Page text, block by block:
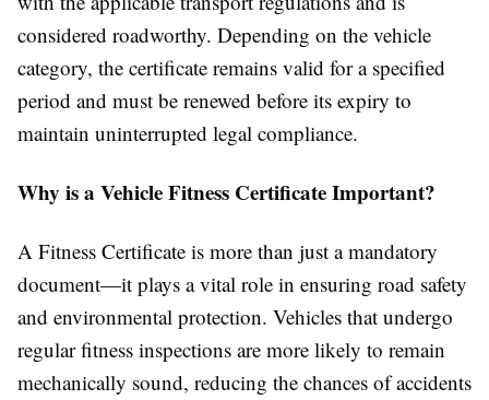
considered roadworthy. Depending on the vehicle
category, the certificate remains valid for a specified
period and must be renewed before its expiry to
maintain uninterrupted legal compliance.
Why is a Vehicle Fitness Certificate Important?
A Fitness Certificate is more than just a mandatory
document—it plays a vital role in ensuring road safety
and environmental protection. Vehicles that undergo
regular fitness inspections are more likely to remain
mechanically sound, reducing the chances of accidents